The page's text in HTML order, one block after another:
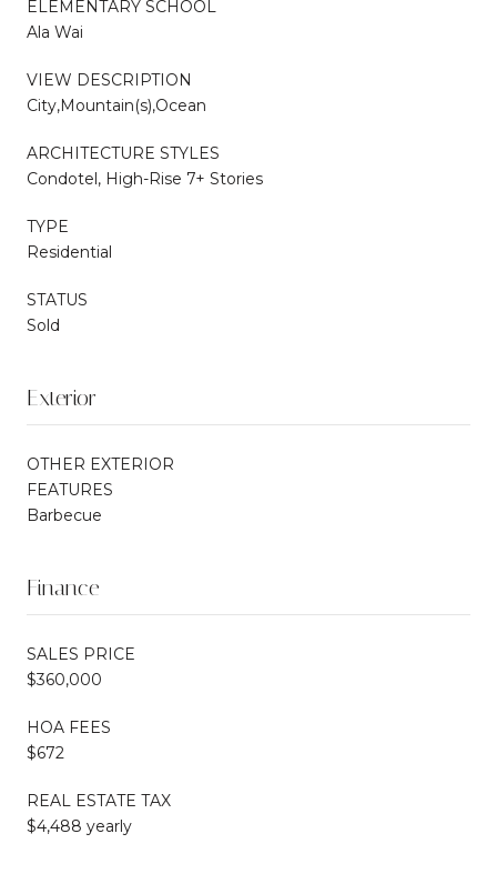
ELEMENTARY SCHOOL
Ala Wai
VIEW DESCRIPTION
City,Mountain(s),Ocean
ARCHITECTURE STYLES
Condotel, High-Rise 7+ Stories
TYPE
Residential
STATUS
Sold
Exterior
OTHER EXTERIOR
FEATURES
Barbecue
Finance
SALES PRICE
$360,000
HOA FEES
$672
REAL ESTATE TAX
$4,488 yearly